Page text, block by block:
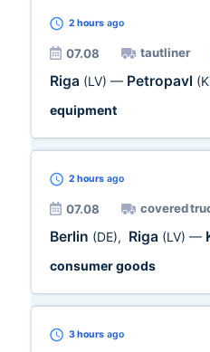
2 hours ago
07.08 tautliner
Riga (LV) — Petropavl
equipment
2 hours ago
07.08 covered
Berlin (DE), Riga (LV) —
consumer goods
3 hours ago